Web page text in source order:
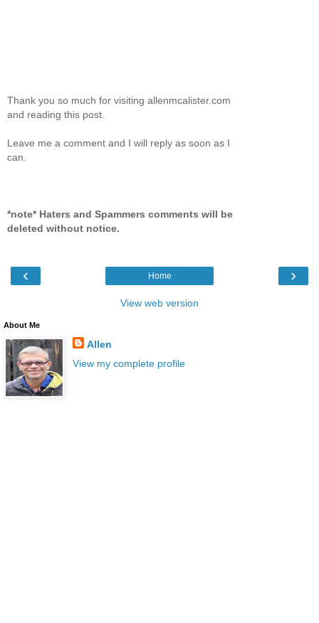
Thank you so much for visiting allenmcalister.com
and reading this post.
Leave me a comment and I will reply as soon as I
can.
*note* Haters and Spammers comments will be
deleted without notice.
‹ ›
Home
View web version
About Me
Allen
View my complete profile